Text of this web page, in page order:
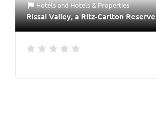
HotelsandHotels & Properties
Rissai Valley, a Ritz-Carlton Reserve